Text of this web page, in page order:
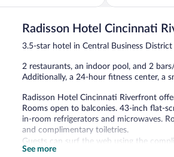
of
Good,
reviews
Radisson Hotel Cincinnati
3.5-star hotel in Central Business District
2 restaurants, an indoor pool, and 2
Additionally, a 24-hour fitness center, a
Radisson Hotel Cincinnati Riverfront
Rooms open to balconies. 43-inch flat-
in-room refrigerators and microwaves.
and complimentary toiletries.
Guests can surf the web using the
to 6 devices)). Business-friendly
See more